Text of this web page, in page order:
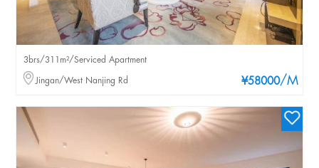
¥58000/M
3brs/311m²/Serviced Apartment
Jingan/West Nanjing Rd